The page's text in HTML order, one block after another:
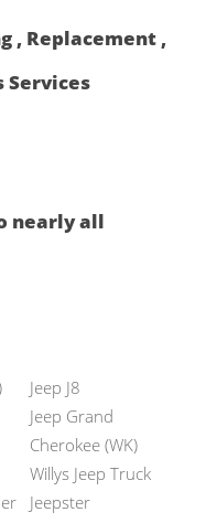
, Replacement ,
Services
nearly all
Jeep J8
Jeep Grand
Cherokee (WK)
Willys Jeep Truck
Jeepster